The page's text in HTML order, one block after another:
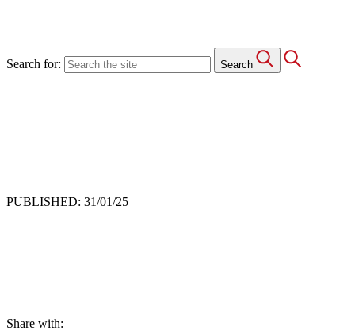
Search for: Search
PUBLISHED: 31/01/25
Share with: